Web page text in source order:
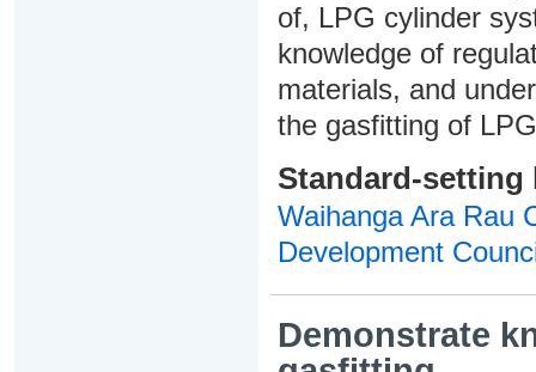
of, LPG cylinder
knowledge of
materials, and
the gasfitting of
Standard-setting
Waihanga Ara Rau
Development
Demonstrate